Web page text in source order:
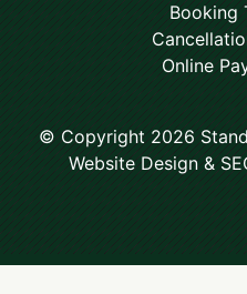
Booking
Online
© Copyright 2026
Website Design &